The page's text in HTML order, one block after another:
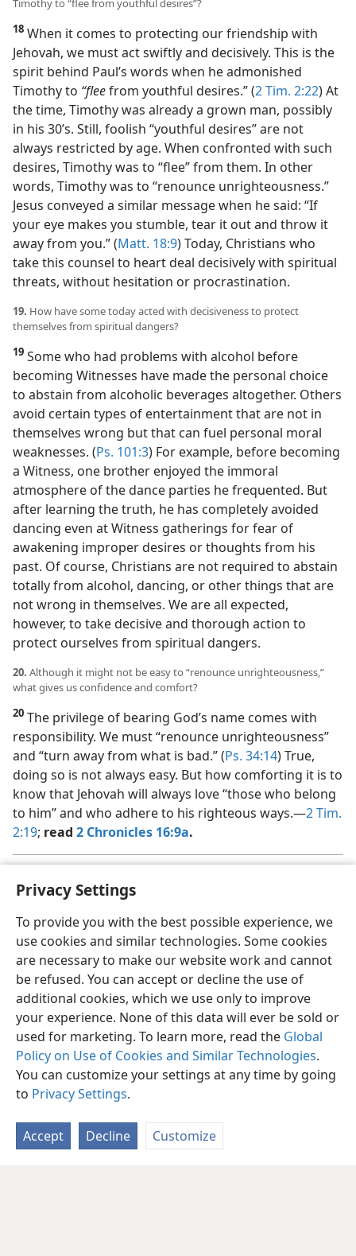
Privacy Settings
To provide you with the best possible experience, we
use cookies and similar technologies. Some cookies
are necessary to make our website work and cannot
be refused. You can accept or decline the use of
additional cookies, which we use only to improve
your experience. None of this data will ever be sold or
used for marketing. To learn more, read the Global
Policy on Use of Cookies and Similar Technologies.
You can customize your settings at any time by going
to Privacy Settings.
Accept Decline Customize
Timothy to “flee from youthful desires”?
18 When it comes to protecting our friendship with
Jehovah, we must act swiftly and decisively. This is the
spirit behind Paul’s words when he admonished
Timothy to “fleefrom youthful desires.” (2 Tim. 2:22) At
the time, Timothy was already a grown man, possibly
in his 30’s. Still, foolish “youthful desires” are not
always restricted by age. When confronted with such
desires, Timothy was to “flee” from them. In other
words, Timothy was to “renounce unrighteousness.”
Jesus conveyed a similar message when he said: “If
your eye makes you stumble, tear it out and throw it
away from you.” (Matt. 18:9) Today, Christians who
take this counsel to heart deal decisively with spiritual
threats, without hesitation or procrastination.
19. How have some today acted with decisiveness to protect
themselves from spiritual dangers?
19 Some who had problems with alcohol before
becoming Witnesses have made the personal choice
to abstain from alcoholic beverages altogether. Others
avoid certain types of entertainment that are not in
themselves wrong but that can fuel personal moral
weaknesses. (Ps. 101:3) For example, before becoming
a Witness, one brother enjoyed the immoral
atmosphere of the dance parties he frequented. But
after learning the truth, he has completely avoided
dancing even at Witness gatherings for fear of
awakening improper desires or thoughts from his
past. Of course, Christians are not required to abstain
totally from alcohol, dancing, or other things that are
not wrong in themselves. We are all expected,
however, to take decisive and thorough action to
protect ourselves from spiritual dangers.
20. Although it might not be easy to “renounce unrighteousness,”
what gives us confidence and comfort?
20 The privilege of bearing God’s name comes with
responsibility. We must “renounce unrighteousness”
and “turn away from what is bad.” (Ps. 34:14) True,
doing so is not always easy. But how comforting it is to
know that Jehovah will always love “those who belong
to him” and who adhere to his righteous ways.​—2 Tim.
2:19; read 2 Chronicles 16:9a.
Songs?” under ABOUT US > FREQUENTLY ASKED QUESTIONS.